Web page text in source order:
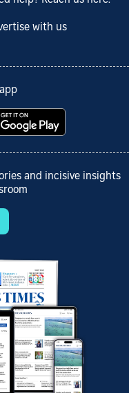
with us
and incisive insights